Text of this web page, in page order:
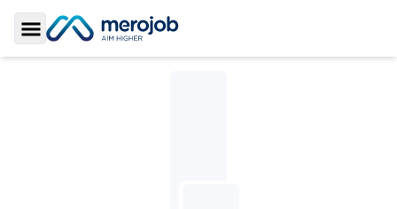
Toggle Sidebar